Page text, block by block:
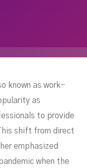
known as work-
as
to provide
shift from direct
emphasized
when the